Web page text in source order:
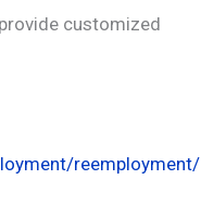
customized
reemployment/